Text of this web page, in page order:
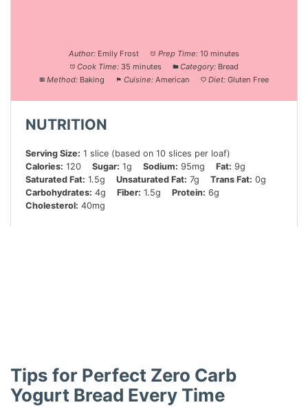
Author: Emily Frost Prep Time: 10 minutes
Cook Time: 35 minutes Category: Bread
Method: Baking Cuisine: American Diet: Gluten Free
NUTRITION
Serving Size: 1 slice (based on 10 slices per loaf)
Calories: 120 Sugar: 1g Sodium: 95mg Fat: 9g
Saturated Fat: 1.5g Unsaturated Fat: 7g Trans Fat: 0g
Carbohydrates: 4g Fiber: 1.5g Protein: 6g
Cholesterol: 40mg
Tips for Perfect Zero Carb
Yogurt Bread Every Time